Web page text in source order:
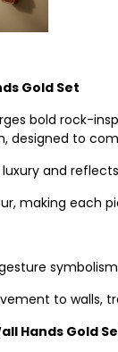
Gold Set
bold rock-
designed to
and
making each
to walls,
Hands Gold